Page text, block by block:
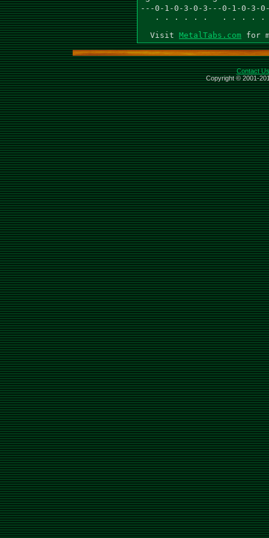
---0-1-0-3-0-3---0-1-0-3-
. . . . . .   . . . .
  Visit
MetalTabs.com
Contact Us
Copyright © 2001-